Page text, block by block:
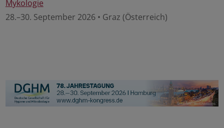
Mykologie
28.–30. September 2026 • Graz (Österreich)